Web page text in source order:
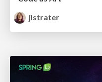
jlstrater